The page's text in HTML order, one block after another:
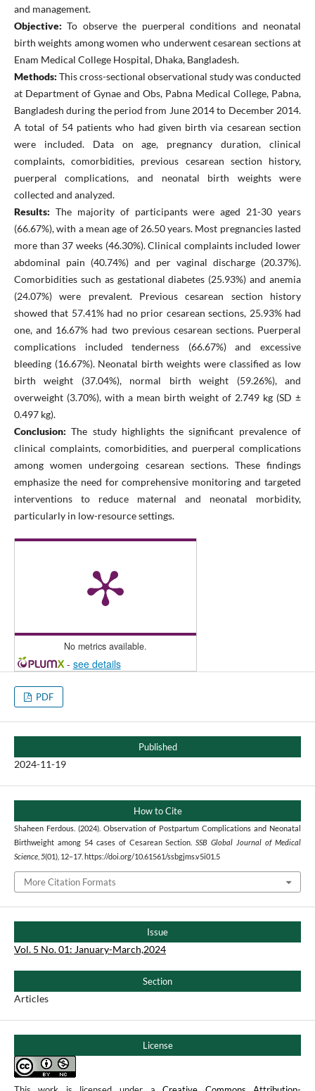
and management.
Objective: To observe the puerperal conditions and neonatal
birth weights among women who underwent cesarean sections at
Enam Medical College Hospital, Dhaka, Bangladesh.
Methods: This cross-sectional observational study was conducted
at Department of Gynae and Obs, Pabna Medical College, Pabna,
Bangladesh during the period from June 2014 to December 2014.
A total of 54 patients who had given birth via cesarean section
were included. Data on age, pregnancy duration, clinical
complaints, comorbidities, previous cesarean section history,
puerperal complications, and neonatal birth weights were
collected and analyzed.
Results: The majority of participants were aged 21-30 years
(66.67%), with a mean age of 26.50 years. Most pregnancies lasted
more than 37 weeks (46.30%). Clinical complaints included lower
abdominal pain (40.74%) and per vaginal discharge (20.37%).
Comorbidities such as gestational diabetes (25.93%) and anemia
(24.07%) were prevalent. Previous cesarean section history
showed that 57.41% had no prior cesarean sections, 25.93% had
one, and 16.67% had two previous cesarean sections. Puerperal
complications included tenderness (66.67%) and excessive
bleeding (16.67%). Neonatal birth weights were classified as low
birth weight (37.04%), normal birth weight (59.26%), and
overweight (3.70%), with a mean birth weight of 2.749 kg (SD ±
0.497 kg).
Conclusion: The study highlights the significant prevalence of
clinical complaints, comorbidities, and puerperal complications
among women undergoing cesarean sections. These findings
emphasize the need for comprehensive monitoring and targeted
interventions to reduce maternal and neonatal morbidity,
particularly in low-resource settings.
No metrics available.
- see details
PDF
Published
2024-11-19
How to Cite
Shaheen Ferdous. (2024). Observation of Postpartum Complications and Neonatal
Birthweight among 54 cases of Cesarean Section.SSB Global Journal of Medical
Science, 5(01), 12–17. https://doi.org/10.61561/ssbgjms.v5i01.5
More Citation Formats
Issue
Vol. 5 No. 01: January-March,2024
Section
Articles
License